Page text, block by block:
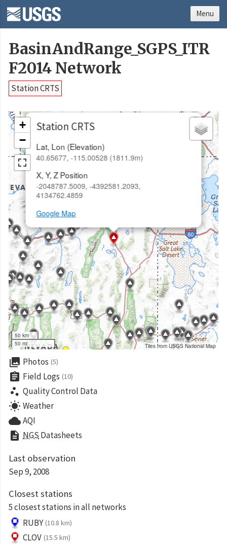
BasinAndRange_SGPS_ITR
F2014 Network
Station CRTS
Station CRTS
Lat, Lon (Elevation)
40.65677, -115.00528 (1811.9m)
X, Y, Z Position
-2048787.5009, -4392581.2093,
4134762.4859
Google Map
×
+
−
50 km
50 mi
Tiles from USGS National Map
collections Photos (5)
assignment Field Logs (10)
scatter_plot Quality Control Data
wb_sunny Weather
cloudAQI
description NGS Datasheets
Last observation
Sep 9, 2008
Closest stations
5 closest stations in all networks
RUBY (10.8 km)
CLOV (15.5 km)
Menu